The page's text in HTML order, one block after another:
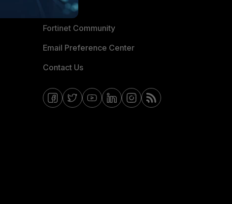
Fortinet Community
Email Preference Center
Contact Us